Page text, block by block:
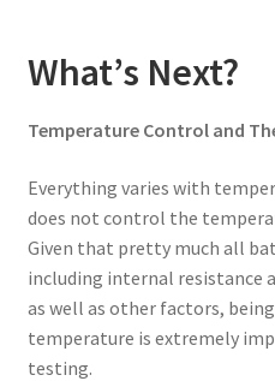
What’s Next?
Temperature Control and
Everything varies with
does not control the
Given that pretty much all
including internal resistance
as well as other factors,
temperature is extremely
testing.